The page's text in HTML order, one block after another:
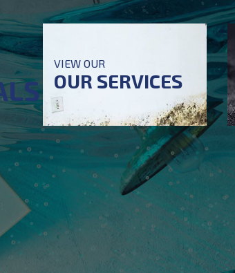
VIEW OUR
OUR SERVICES